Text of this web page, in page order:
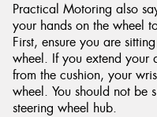
Practical Motoring also
your hands on the wheel
First, ensure you are
wheel. If you extend your
from the cushion, your
wheel. You should not be
steering wheel hub.